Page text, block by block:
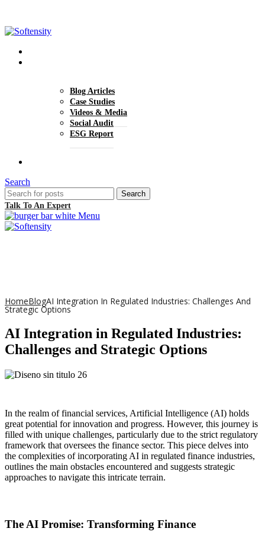
Blog Articles
Case Studies
Videos & Media
Social Audit
ESG Report
Search
Search
Talk To An Expert
Menu
HomeBlogAI Integration In Regulated Industries: Challenges And
Strategic Options
AI Integration in Regulated Industries:
Challenges and Strategic Options
In the realm of financial services, Artificial Intelligence (AI) holds
great potential for innovation and progress. However, this journey is
filled with unique challenges, particularly due to the strict regulatory
framework that oversees the finance sector. This piece delves into
the complexities of incorporating AI in regulated finance industries,
outlines the main obstacles encountered and suggests strategic
approaches to navigate this intricate terrain.
The AI Promise: Transforming Finance